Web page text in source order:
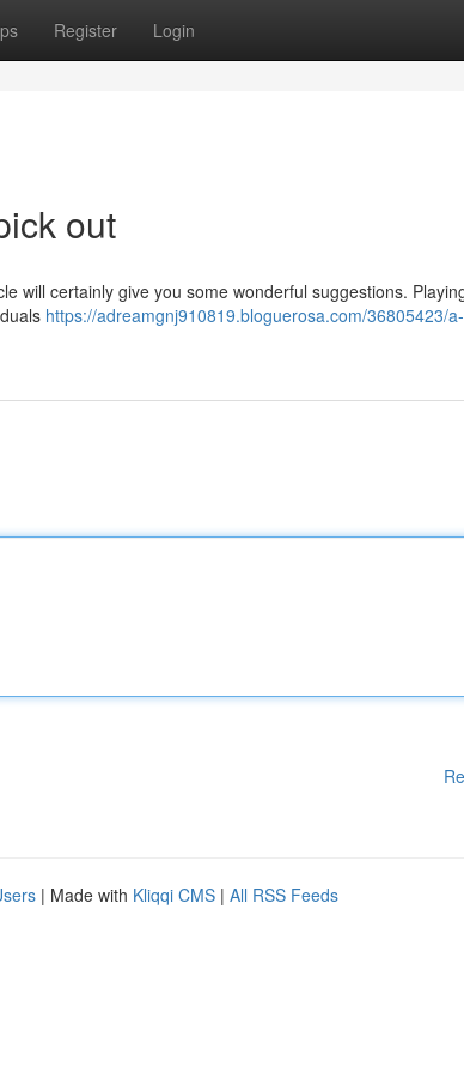
Register Login
out
will certainly give you some wonderful suggestions.
https://adreamgnj910819.bloguerosa.com/36805423/
| Made with Kliqqi CMS | All RSS Feeds